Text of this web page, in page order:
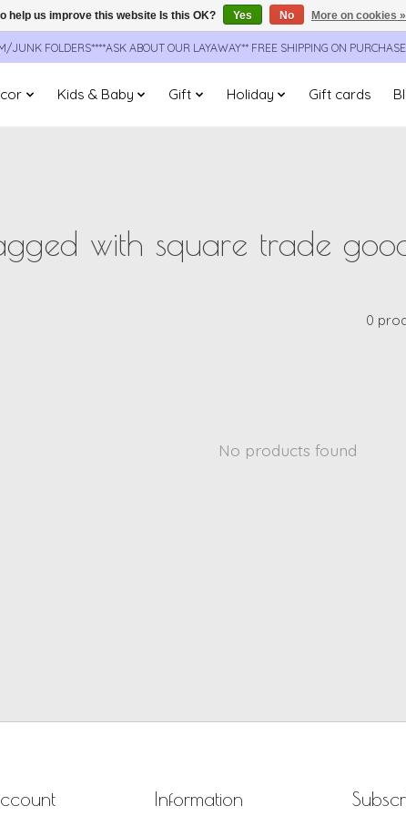
JUNK FOLDERS****ASK ABOUT OUR LAYAWAY** FREE SHIPPING ON
Kids & Baby Gift Holiday Gift cards
with square trade
0
No products found
Information
help us improve this website Is this OK? Yes No More on cookies »